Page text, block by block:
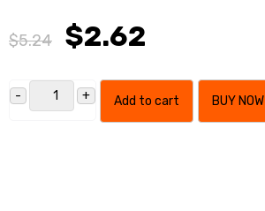
$5.24 $2.62
Add to cart BUY NOW